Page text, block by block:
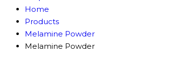
Home
Products
Melamine Powder
Melamine Powder